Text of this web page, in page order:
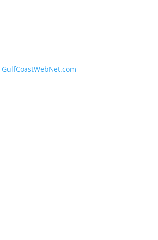
GulfCoastWebNet.com